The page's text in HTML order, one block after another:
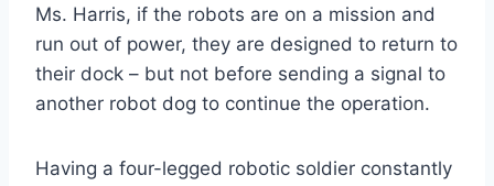
Ms. Harris, if the robots are on a mission and
run out of power, they are designed to return to
their dock – but not before sending a signal to
another robot dog to continue the operation.
Having a four-legged robotic soldier constantly